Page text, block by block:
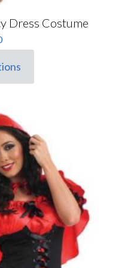
Dress Costume